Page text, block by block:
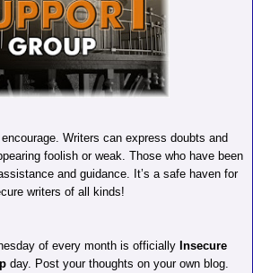
Writers can express doubts and
foolish or weak. Those who have been
and guidance. It’s a safe haven for
writers of all kinds!
of every month is officially Insecure
day. Post your thoughts on your own blog.